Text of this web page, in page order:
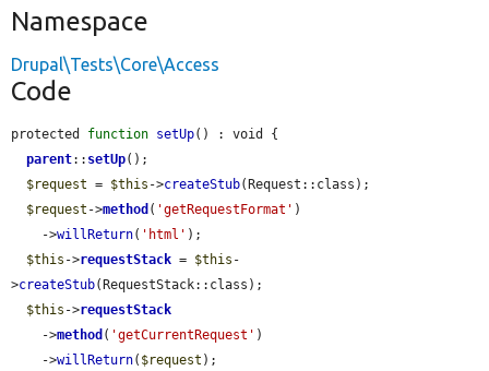
Namespace
Drupal\Tests\Core\Access
Code
protected function setUp() : void {
parent:: setUp();
$request = $this ->createStub(Request::class);
$request ->method ( 'getRequestFormat' )
    ->
willReturn( 'html' );
$this ->requestStack = $this -
>createStub(RequestStack::class);
$this ->requestStack
    ->
method ( 'getCurrentRequest' )
    ->
willReturn( $request );